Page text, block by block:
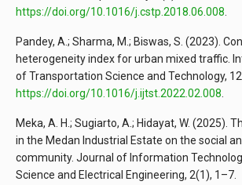
https://doi.org/10.1016/j.cstp.2018.06.008.
Pandey, A.; Sharma, M.; Biswas, S. (2023).
heterogeneity index for urban mixed traffic.
of Transportation Science and Technology,
https://doi.org/10.1016/j.ijtst.2022.02.008.
Meka, A. H.; Sugiarto, A.; Hidayat, W. (2025).
in the Medan Industrial Estate on the social
community. Journal of Information
Science and Electrical Engineering, 2(1), 1–7.